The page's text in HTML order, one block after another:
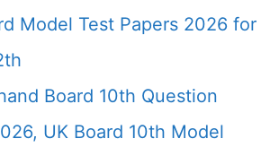
Model Test Papers 2026 for
Board 10th Question
UK Board 10th Model